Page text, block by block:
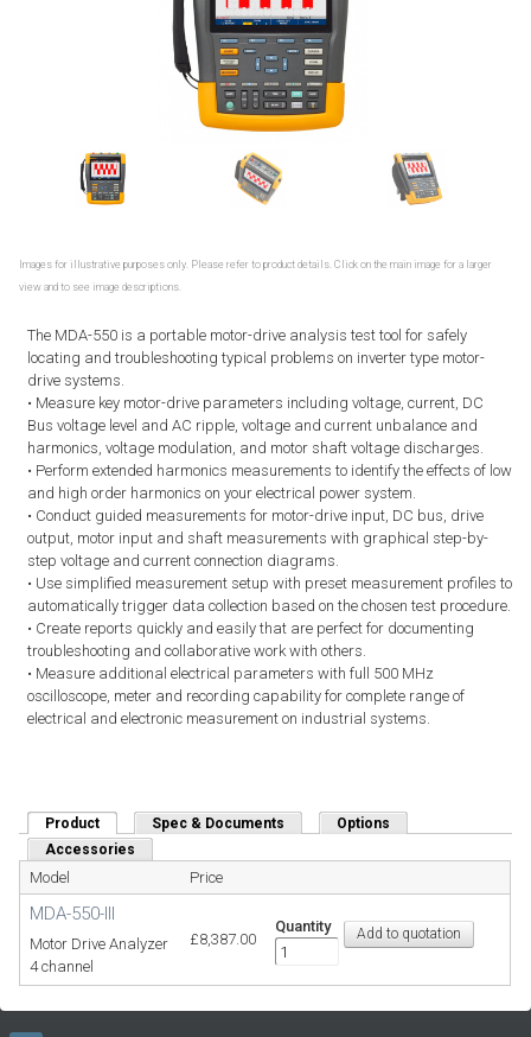
Images for illustrative purposes only. Please refer to product details. Click on the main image for a larger
view and to see image descriptions.
The MDA-550 is a portable motor-drive analysis test tool for safely
locating and troubleshooting typical problems on inverter type motor-
drive systems.
• Measure key motor-drive parameters including voltage, current, DC
Bus voltage level and AC ripple, voltage and current unbalance and
harmonics, voltage modulation, and motor shaft voltage discharges.
• Perform extended harmonics measurements to identify the effects of low
and high order harmonics on your electrical power system.
• Conduct guided measurements for motor-drive input, DC bus, drive
output, motor input and shaft measurements with graphical step-by-
step voltage and current connection diagrams.
• Use simplified measurement setup with preset measurement profiles to
automatically trigger data collection based on the chosen test procedure.
• Create reports quickly and easily that are perfect for documenting
troubleshooting and collaborative work with others.
• Measure additional electrical parameters with full 500 MHz
oscilloscope, meter and recording capability for complete range of
electrical and electronic measurement on industrial systems.
Product (active tab)Spec & Documents
Options
Accessories
Model Price
MDA-550-III
Motor Drive Analyzer
4 channel
£8,387.00
Quantity